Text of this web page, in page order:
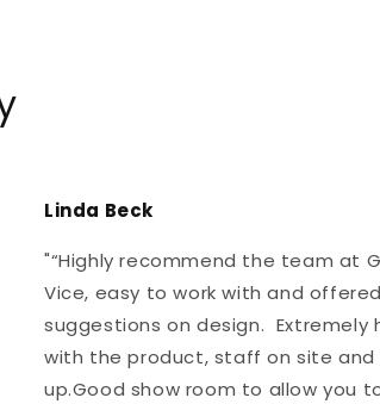
Linda Beck
"“Highly recommend the team at
Vice, easy to work with and
suggestions on design. Extremely
with the product, staff on site and
up.Good show room to allow you